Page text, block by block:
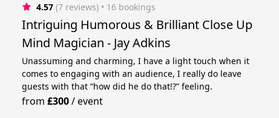
4.57 (7 reviews) • 16 bookings
Intriguing Humorous & Brilliant Close Up
Mind Magician - Jay Adkins
Unassuming and charming, I have a light touch when it
comes to engaging with an audience, I really do leave
guests with that “how did he do that!?” feeling.
from £300/event